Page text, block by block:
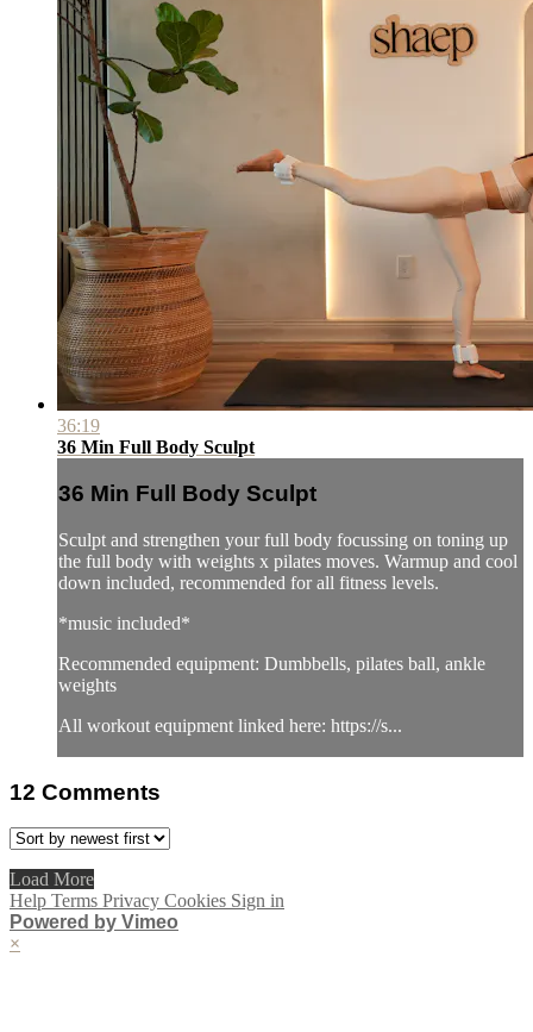
36:19
36 Min Full Body Sculpt
36 Min Full Body Sculpt
Sculpt and strengthen your full body focussing on toning up
the full body with weights x pilates moves. Warmup and cool
down included, recommended for all fitness levels.
*music included*
Recommended equipment: Dumbbells, pilates ball, ankle
weights
All workout equipment linked here: https://s...
12 Comments
Load More
Help Terms Privacy Cookies Sign in
Powered by Vimeo
×